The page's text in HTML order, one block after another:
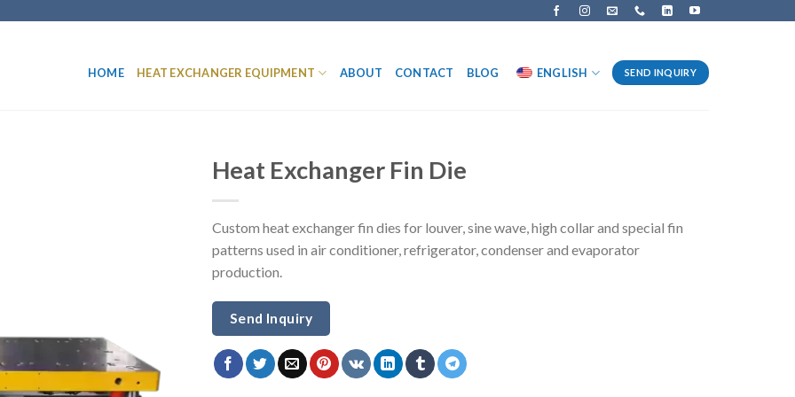
HOME HEAT EXCHANGER EQUIPMENT ABOUT CONTACT BLOG ENGLISH SEND INQUIRY
Heat Exchanger Fin Die
Custom heat exchanger fin dies for louver, sine wave, high collar and special fin
patterns used in air conditioner, refrigerator, condenser and evaporator
production.
Send Inquiry